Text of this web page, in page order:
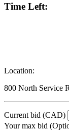
Time Left:
Location:
800 North Service
Current bid (CAD)
Your max bid